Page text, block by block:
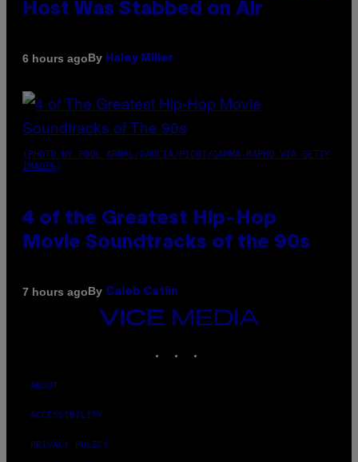
Host Was Stabbed on Air
6 hours agoBy Haley Miller
(PHOTO BY POOL ARNAL/GARCIA/PICOT/GAMMA-RAPHO VIA GETTY
IMAGES)
4 of the Greatest Hip-Hop
Movie Soundtracks of the 90s
7 hours agoBy Caleb Catlin
VICE
ABOUT
ACCESSIBILITY
PRIVACY POLICY